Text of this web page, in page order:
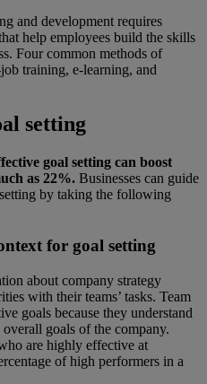
and development requires
help employees build the skills
Four common methods of
training, e-learning, and
setting
goal setting can boost
as 22%. Businesses can guide
by taking the following
for goal setting
about company strategy
with their teams’ tasks. Team
goals because they understand
goals of the company.
are highly effective at
of high performers in a